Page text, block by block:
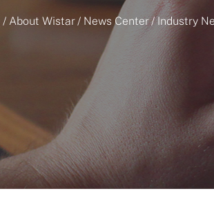
/ About Wistar/ News Center/Industry